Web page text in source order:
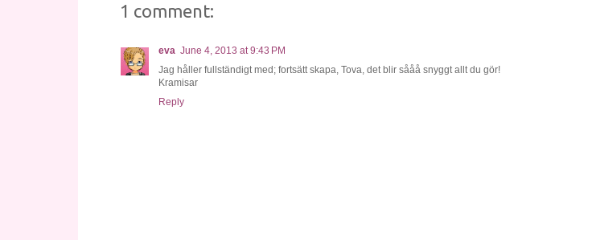
1 comment:
eva June 4, 2013 at 9:43 PM
Jag håller fullständigt med; fortsätt skapa, Tova, det blir sååå snyggt allt du gör!
Kramisar
Reply